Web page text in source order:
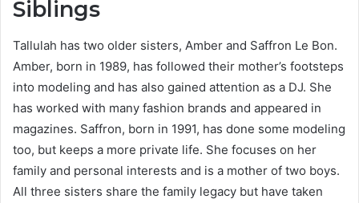
Siblings
Tallulah has two older sisters, Amber and Saffron Le Bon.
Amber, born in 1989, has followed their mother’s footsteps
into modeling and has also gained attention as a DJ. She
has worked with many fashion brands and appeared in
magazines. Saffron, born in 1991, has done some modeling
too, but keeps a more private life. She focuses on her
family and personal interests and is a mother of two boys.
All three sisters share the family legacy but have taken